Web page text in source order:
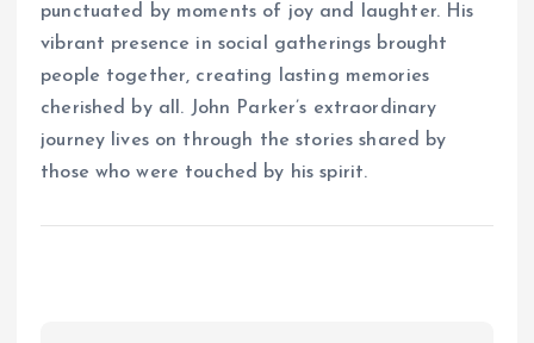
punctuated by moments of joy and laughter. His
vibrant presence in social gatherings brought
people together, creating lasting memories
cherished by all. John Parker’s extraordinary
journey lives on through the stories shared by
those who were touched by his spirit.